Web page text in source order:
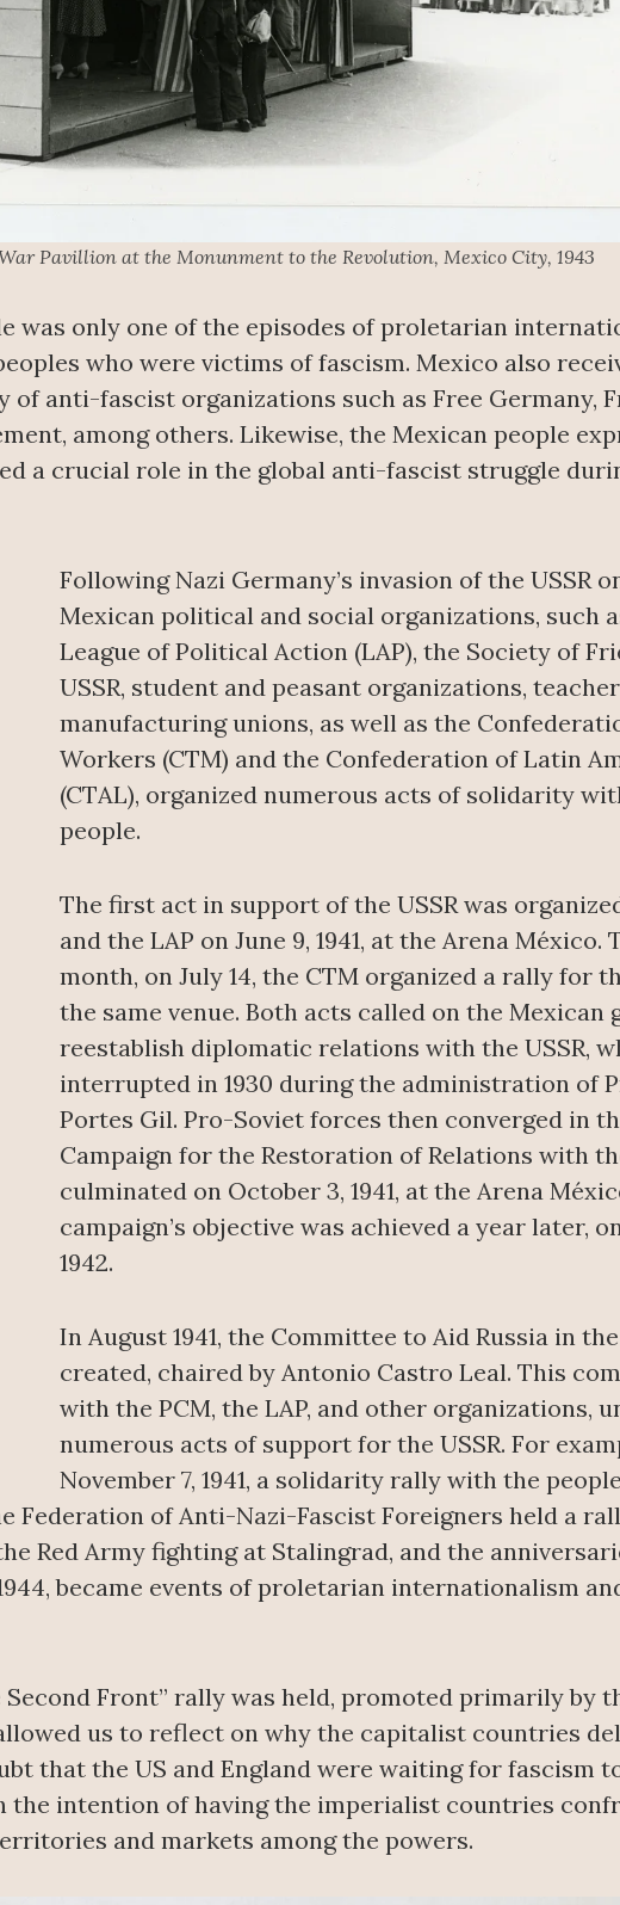
Pavillion at the Monunment to the Revolution, Mexico City, 1943
was only one of the episodes of proletarian
who were victims of fascism. Mexico also
anti-fascist organizations such as Free Germany,
among others. Likewise, the Mexican people
a crucial role in the global anti-fascist struggle
Following Nazi Germany’s invasion of the USSR on
Mexican political and social organizations, such
League of Political Action (LAP), the Society of
USSR, student and peasant organizations,
manufacturing unions, as well as the
Workers (CTM) and the Confederation of Latin
(CTAL), organized numerous acts of solidarity
people.
The first act in support of the USSR was
and the LAP on June 9, 1941, at the Arena
month, on July 14, the CTM organized a rally for
the same venue. Both acts called on the Mexican
reestablish diplomatic relations with the USSR,
interrupted in 1930 during the administration of
Portes Gil. Pro-Soviet forces then converged in
Campaign for the Restoration of Relations with
culminated on October 3, 1941, at the Arena
campaign’s objective was achieved a year later,
1942.
In August 1941, the Committee to Aid Russia in
created, chaired by Antonio Castro Leal. This
with the PCM, the LAP, and other organizations,
numerous acts of support for the USSR. For
November 7, 1941, a solidarity rally with the
Federation of Anti-Nazi-Fascist Foreigners held a
Red Army fighting at Stalingrad, and the
became events of proletarian internationalism
Second Front” rally was held, promoted primarily by
us to reflect on why the capitalist countries
that the US and England were waiting for fascism
the intention of having the imperialist countries
and markets among the powers.